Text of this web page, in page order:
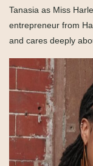
Tanasia as Miss
entrepreneur from
and cares deeply